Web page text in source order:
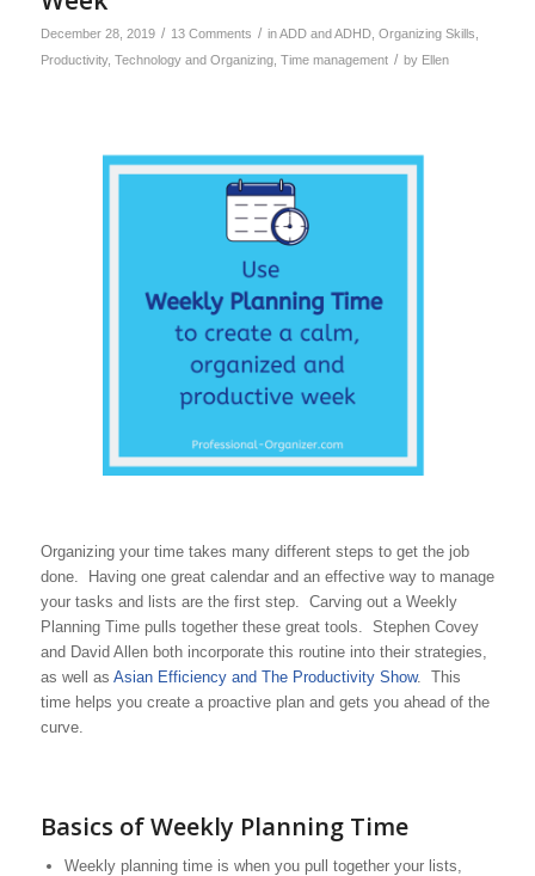
December 28, 2019 / 13 Comments / inADD and ADHD, Organizing Skills
Productivity, Technology and Organizing, Time management / by Ellen
Organizing your time takes many different steps to get the job
done. Having one great calendar and an effective way to manage
your tasks and lists are the first step. Carving out a Weekly
Planning Time pulls together these great tools. Stephen Covey
and David Allen both incorporate this routine into their strategies,
as well as Asian Efficiency and The Productivity Show. This
time helps you create a proactive plan and gets you ahead of the
curve.
Basics of Weekly Planning Time
Weekly planning time is when you pull together your lists,